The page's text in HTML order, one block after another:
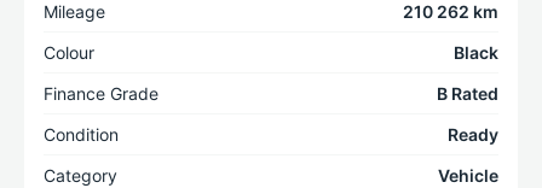
Mileage
210 262 km
Colour
Black
Finance Grade
B Rated
Condition
Ready
Category
Vehicle